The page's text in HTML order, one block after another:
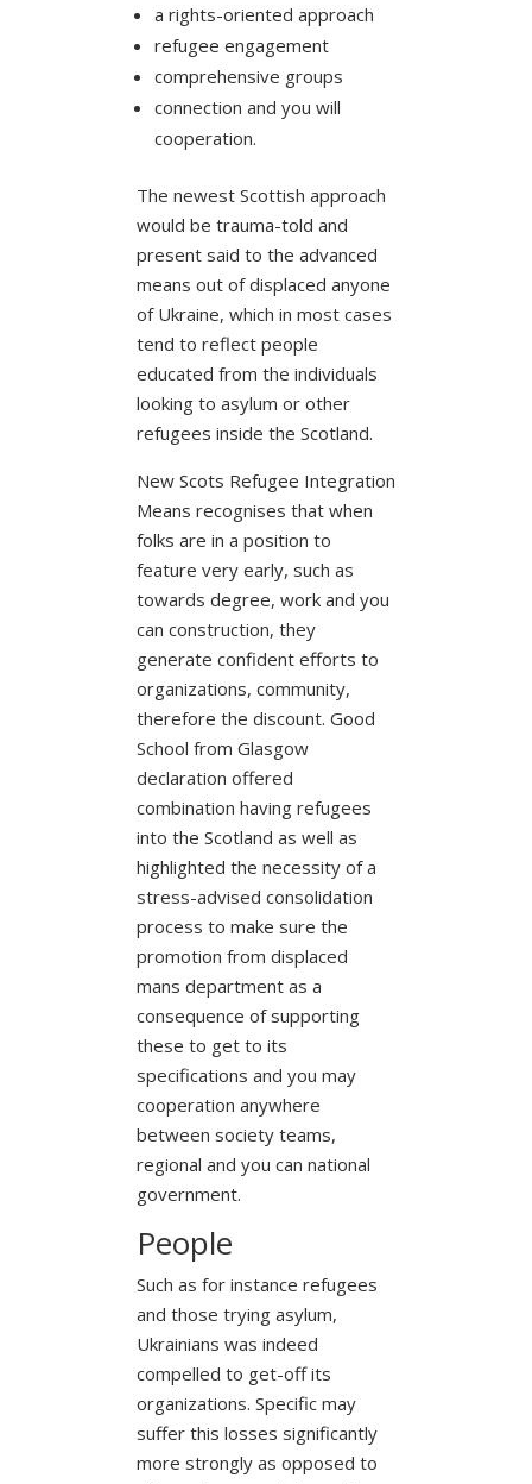
a rights-oriented approach
refugee engagement
comprehensive groups
connection and you will
cooperation.
The newest Scottish approach
would be trauma-told and
present said to the advanced
means out of displaced anyone
of Ukraine, which in most cases
tend to reflect people
educated from the individuals
looking to asylum or other
refugees inside the Scotland.
New Scots Refugee Integration
Means recognises that when
folks are in a position to
feature very early, such as
towards degree, work and you
can construction, they
generate confident efforts to
organizations, community,
therefore the discount. Good
School from Glasgow
declaration offered
combination having refugees
into the Scotland as well as
highlighted the necessity of a
stress-advised consolidation
process to make sure the
promotion from displaced
mans department as a
consequence of supporting
these to get to its
specifications and you may
cooperation anywhere
between society teams,
regional and you can national
government.
People
Such as for instance refugees
and those trying asylum,
Ukrainians was indeed
compelled to get-off its
organizations. Specific may
suffer this losses significantly
more strongly as opposed to